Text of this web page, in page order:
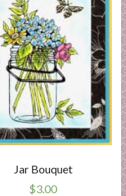
Jar Bouquet
$3.00